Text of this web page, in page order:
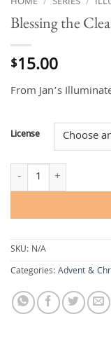
Blessing the
$15.00
From Jan’s
License
Blessing the Clearing
SKU: N/A
Categories:Advent &